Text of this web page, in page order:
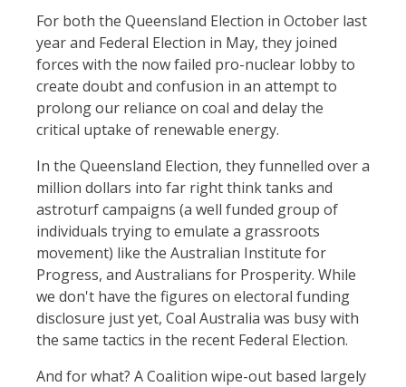
For both the Queensland Election in October last
year and Federal Election in May, they joined
forces with the now failed pro-nuclear lobby to
create doubt and confusion in an attempt to
prolong our reliance on coal and delay the
critical uptake of renewable energy.
In the Queensland Election, they funnelled over a
million dollars into far right think tanks and
astroturf campaigns (a well funded group of
individuals trying to emulate a grassroots
movement) like the Australian Institute for
Progress, and Australians for Prosperity. While
we don't have the figures on electoral funding
disclosure just yet, Coal Australia was busy with
the same tactics in the recent Federal Election.
And for what? A Coalition wipe-out based largely